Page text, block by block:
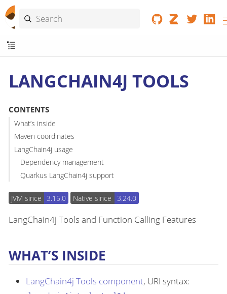
LANGCHAIN4J TOOLS
CONTENTS
What’s inside
Maven coordinates
LangChain4j usage
Dependency management
Quarkus LangChain4j support
JVM since 3.15.0 Native since 3.24.0
LangChain4j Tools and Function Calling Features
WHAT’S INSIDE
LangChain4j Tools component, URI syntax: